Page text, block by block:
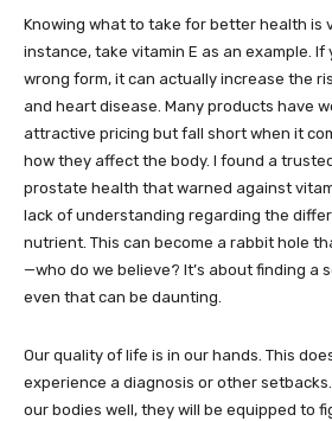
Knowing what to take for better health is
instance, take vitamin E as an example.
wrong form, it can actually increase the
and heart disease. Many products have
attractive pricing but fall short when it
how they affect the body. I found a
prostate health that warned against
lack of understanding regarding the
nutrient. This can become a rabbit hole
—who do we believe? It’s about finding a
even that can be daunting.
Our quality of life is in our hands. This
experience a diagnosis or other
our bodies well, they will be equipped to